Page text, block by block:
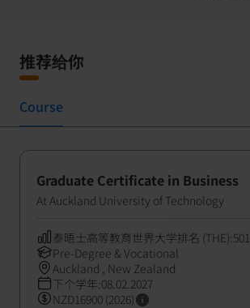
推荐给你
Course
Graduate Certificate in Business
At Auckland University of Technology
泰晤士高等教育世界大学排名 (THE):501
Pre-Degree & Vocational
Auckland , New Zealand
下个学年:08.02.2027
NZD16900 (2026)